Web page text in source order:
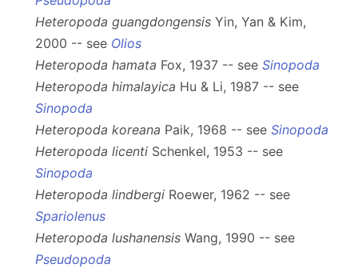
Heteropoda guangdongensis Yin, Yan & Kim,
2000 -- see Olios
Heteropoda hamata Fox, 1937 -- see Sinopoda
Heteropoda himalayica Hu & Li, 1987 -- see
Sinopoda
Heteropoda koreana Paik, 1968 -- see Sinopoda
Heteropoda licenti Schenkel, 1953 -- see
Sinopoda
Heteropoda lindbergi Roewer, 1962 -- see
Spariolenus
Heteropoda lushanensis Wang, 1990 -- see
Pseudopoda